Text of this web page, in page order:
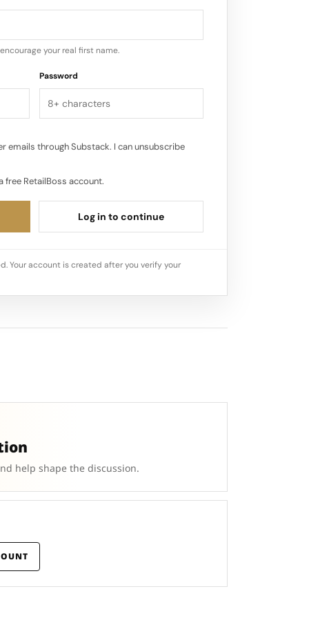
engagement with consumers…
your real first name.
Password
emails through Substack. I can unsubscribe
free RetailBoss account.
Log in to continue
Your account is created after you verify your
help shape the discussion.